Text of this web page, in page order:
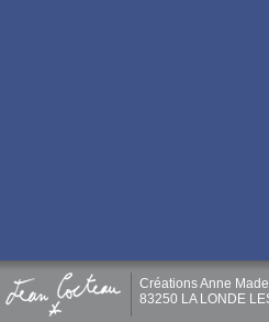
Créations Anne
83250 LA LONDE